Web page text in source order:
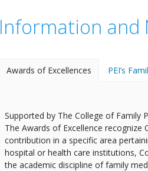
Information and
Awards of Excellences PEI’s
Supported by The College of Family
The Awards of Excellence
contribution in a specific area
hospital or health care institutions,
the academic discipline of family